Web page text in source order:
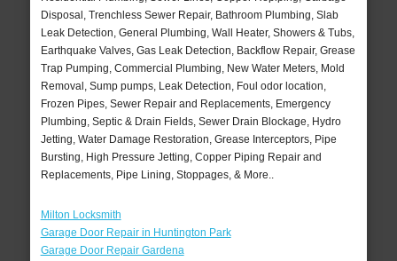
Disposal, Trenchless Sewer Repair, Bathroom Plumbing, Slab
Leak Detection, General Plumbing, Wall Heater, Showers & Tubs,
Earthquake Valves, Gas Leak Detection, Backflow Repair, Grease
Trap Pumping, Commercial Plumbing, New Water Meters, Mold
Removal, Sump pumps, Leak Detection, Foul odor location,
Frozen Pipes, Sewer Repair and Replacements, Emergency
Plumbing, Septic & Drain Fields, Sewer Drain Blockage, Hydro
Jetting, Water Damage Restoration, Grease Interceptors, Pipe
Bursting, High Pressure Jetting, Copper Piping Repair and
Replacements, Pipe Lining, Stoppages, & More..
Milton Locksmith
Garage Door Repair in Huntington Park
Garage Door Repair Gardena